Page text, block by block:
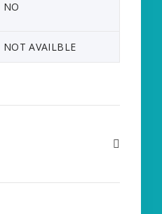
NO
NOT AVAILBLE